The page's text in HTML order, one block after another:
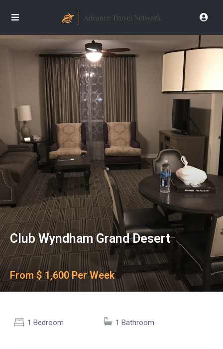
Club Wyndham Grand Desert
From $ 1,600 Per Week
1 Bedroom 1 Bathroom